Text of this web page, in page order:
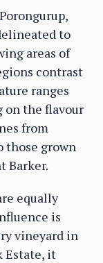
to
areas of
contrast
ranges
on the flavour
from
those grown
Barker.
equally
is
vineyard in
Estate, it